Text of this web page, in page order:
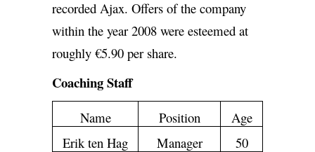
recorded Ajax. Offers of the company
within the year 2008 were esteemed at
roughly €5.90 per share.
Coaching Staff
Name Position
Age
Erik ten Hag
Manager
50